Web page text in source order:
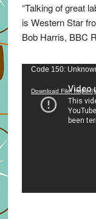
“Talking of great
is Western Star
Bob Harris, BBC
Video
Code 150:
Download File: https://